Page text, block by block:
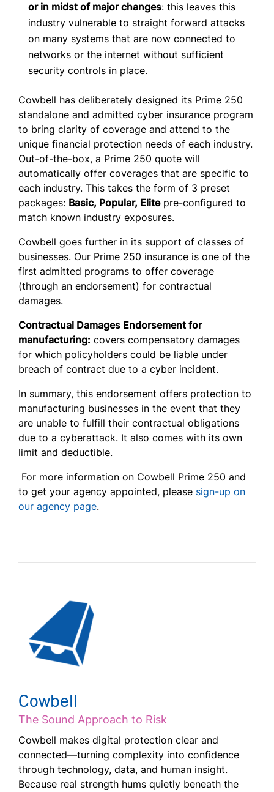
or in midst of major changes: this leaves this
industry vulnerable to straight forward attacks
on many systems that are now connected to
networks or the internet without sufficient
security controls in place.
Cowbell has deliberately designed its Prime 250
standalone and admitted cyber insurance program
to bring clarity of coverage and attend to the
unique financial protection needs of each industry.
Out-of-the-box, a Prime 250 quote will
automatically offer coverages that are specific to
each industry. This takes the form of 3 preset
packages: Basic, Popular, Elitepre-configured to
match known industry exposures.
Cowbell goes further in its support of classes of
businesses. Our Prime 250 insurance is one of the
first admitted programs to offer coverage
(through an endorsement) for contractual
damages.
Contractual Damages Endorsement for
manufacturing: covers compensatory damages
for which policyholders could be liable under
breach of contract due to a cyber incident.
In summary, this endorsement offers protection to
manufacturing businesses in the event that they
are unable to fulfill their contractual obligations
due to a cyberattack. It also comes with its own
limit and deductible.
For more information on Cowbell Prime 250 and
to get your agency appointed, please sign-up on
our agency page.
Cowbell
The Sound Approach to Risk
Cowbell makes digital protection clear and
connected—turning complexity into confidence
through technology, data, and human insight.
Because real strength hums quietly beneath the